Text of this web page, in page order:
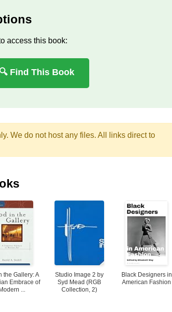
access this book:
🔍 Find This Book
We do not host any files. All links direct to
the Gallery: A
Embrace of
Modern ...
Studio Image 2 by
Syd Mead (RGB
Collection, 2)
Black Designers in
American Fashion